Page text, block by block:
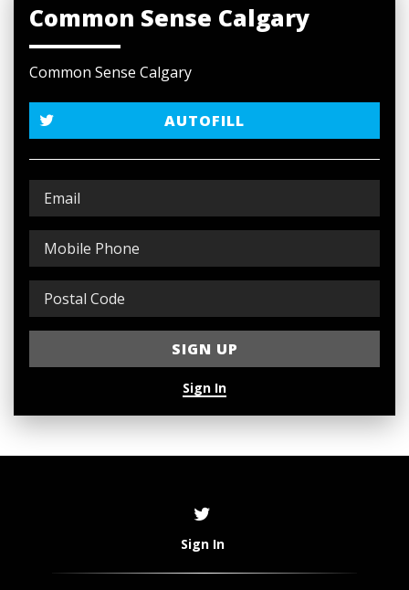
Common Sense Calgary
Common Sense Calgary
AUTOFILL
Sign In
Sign In